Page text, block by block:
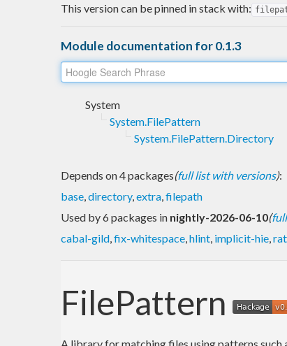
This version can be pinned in stack with:
Module documentation for 0.1.3
System
System.FilePattern
System.FilePattern.Directory
Depends on 4 packages(full list with versions):
base,directory,extra,filepath
Used by 6 packages in nightly-2026-06-10(
cabal-gild,fix-whitespace,hlint, implicit-hie,
FilePattern